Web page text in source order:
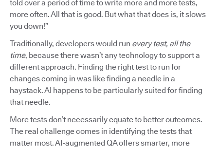
told over a period of time to write more and more tests,
more often. All that is good. But what that does is, it slows
you down!”
Traditionally, developers would run every test, all the
time, because there wasn’t any technology to support a
different approach. Finding the right test to run for
changes coming in was like finding a needle in a
haystack. AI happens to be particularly suited for finding
that needle.
More tests don’t necessarily equate to better outcomes.
The real challenge comes in identifying the tests that
matter most. AI-augmented QA offers smarter, more